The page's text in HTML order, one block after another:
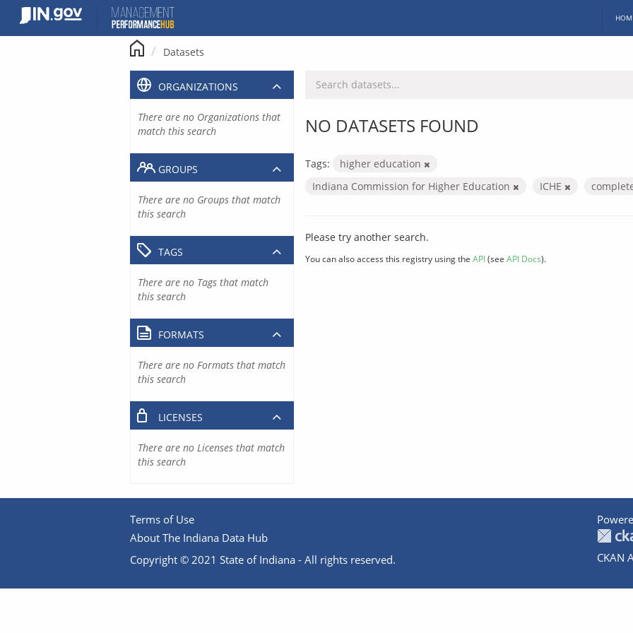
content
Datasets
NO DATASETS FOUND
Tags:
higher education
Indiana Commission for Higher Education
ICHE
Please try another search.
You can also access this registry using the API(see API Docs).
ORGANIZATIONS
There are no Organizations that
match this search
GROUPS
There are no Groups that match
this search
TAGS
There are no Tags that match
this search
FORMATS
There are no Formats that match
this search
LICENSES
There are no Licenses that match
this search
Terms of Use
About The Indiana Data Hub
Copyright © 2021 State of Indiana - All rights reserved.
CKAN